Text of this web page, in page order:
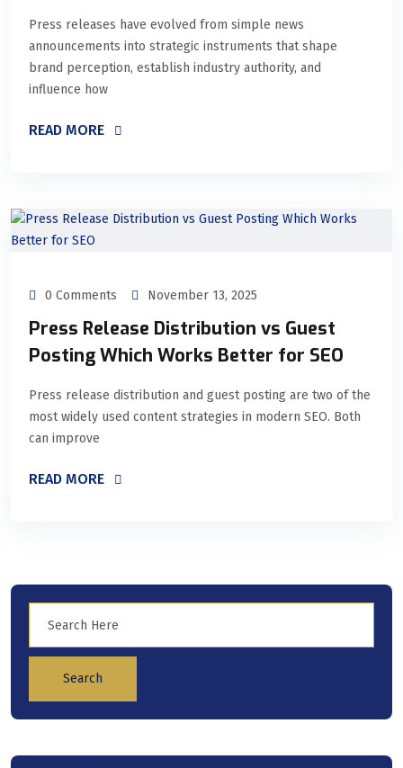
Press releases have evolved from simple news
announcements into strategic instruments that shape
brand perception, establish industry authority, and
influence how
READ MORE
0 Comments November 13, 2025
Press Release Distribution vs Guest
Posting Which Works Better for SEO
Press release distribution and guest posting are two of the
most widely used content strategies in modern SEO. Both
can improve
READ MORE
Search